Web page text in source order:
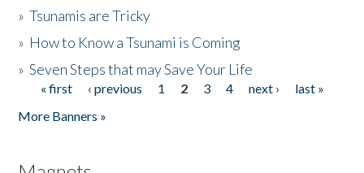
»Tsunamis are Tricky
» How to Know a Tsunami is Coming
»Seven Steps that may Save Your Life
Pages
« first ‹ previous 1 2 3 4 next ›
last »
More Banners »